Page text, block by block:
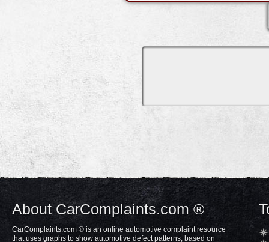
About CarComplaints.com ®
CarComplaints.com ® is an online automotive complaint resource
that uses graphs to show automotive defect patterns, based on